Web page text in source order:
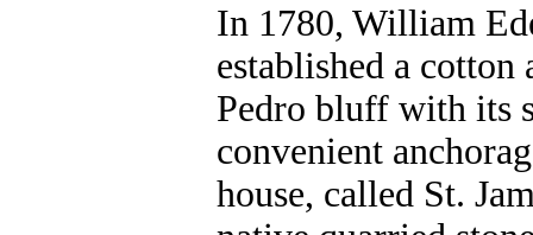
In 1780, William
established a cotton
Pedro bluff with its
convenient
house, called St.